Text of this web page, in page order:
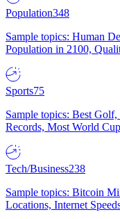
Population348
Sample topics: Human
Population in 2100,
Sports75
Sample topics: Best
Records, Most World
Tech/Business238
Sample topics: Bitcoin
Locations, Internet